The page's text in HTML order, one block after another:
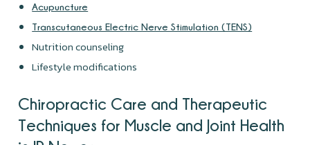
Acupuncture
Transcutaneous Electric Nerve Stimulation (TENS)
Nutrition counseling
Lifestyle modifications
Chiropractic Care and Therapeutic
Techniques for Muscle and Joint Health